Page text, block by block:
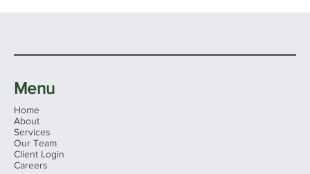
Reflections on My Visit to PIMCO’s
Menu
Home
About
Services
Our Team
Client Login
Careers